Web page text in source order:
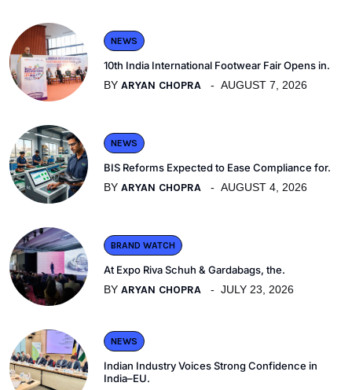
NEWS
10th India International Footwear Fair Opens in.
BY ARYAN CHOPRA AUGUST 7, 2026
NEWS
BIS Reforms Expected to Ease Compliance for.
BY ARYAN CHOPRA AUGUST 4, 2026
BRAND WATCH
At Expo Riva Schuh & Gardabags, the.
BY ARYAN CHOPRA JULY 23, 2026
NEWS
Indian Industry Voices Strong Confidence in
India–EU.